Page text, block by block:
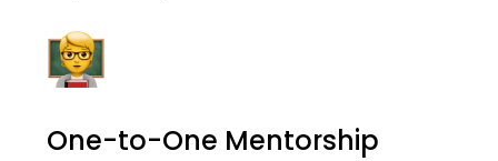
One-to-One Mentorship